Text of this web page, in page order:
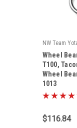
NW Team
|
Sku: KIT-1013
Wheel
T100,
Wheel
1013
$116.84